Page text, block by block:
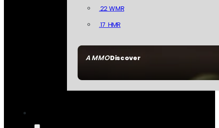
AMMODiscover
.22 WMR
.17 HMR